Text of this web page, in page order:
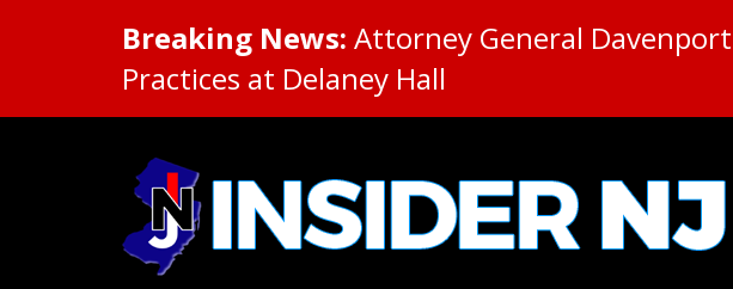
Breaking News: Attorney General
Practices at Delaney Hall